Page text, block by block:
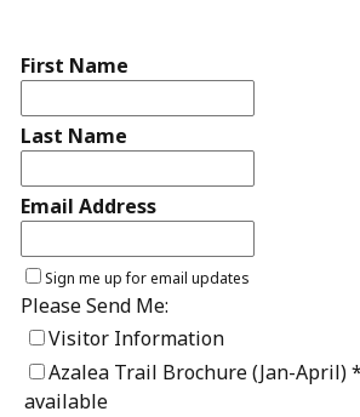
First Name
Last Name
Email Address
Sign me up for email updates
Please Send Me:
Visitor Information
Azalea Trail Brochure (Jan-April)
available